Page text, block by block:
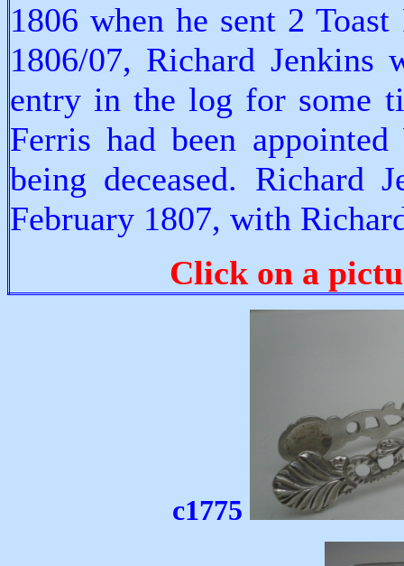
1806 when he sent 2
1806/07, Richard Jenkins
entry in the log for some
Ferris had been
being deceased. Richard
February 1807, with
Click on a
c1775